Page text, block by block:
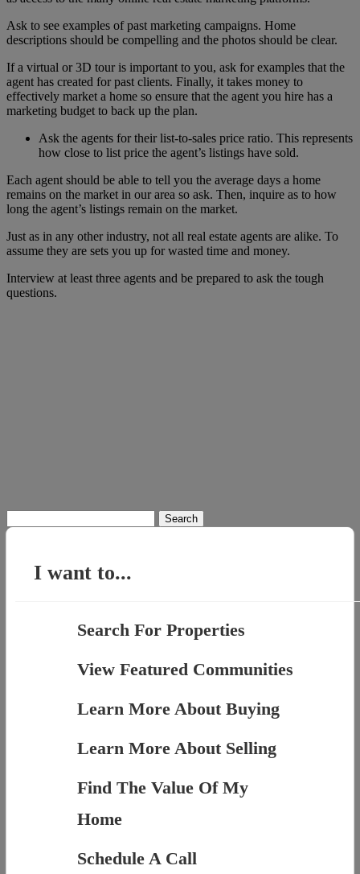
Ask to see examples of past marketing campaigns. Home
descriptions should be compelling and the photos should be clear.
If a virtual or 3D tour is important to you, ask for examples that the
agent has created for past clients. Finally, it takes money to
effectively market a home so ensure that the agent you hire has a
marketing budget to back up the plan.
Ask the agents for their list-to-sales price ratio. This represents
how close to list price the agent’s listings have sold.
Each agent should be able to tell you the average days a home
remains on the market in our area so ask. Then, inquire as to how
long the agent’s listings remain on the market.
Just as in any other industry, not all real estate agents are alike. To
assume they are sets you up for wasted time and money.
Interview at least three agents and be prepared to ask the tough
questions.
for:
I want to...
Search For Properties
View Featured Communities
Learn More About Buying
Learn More About Selling
Find The Value Of My
Home
Schedule A Call